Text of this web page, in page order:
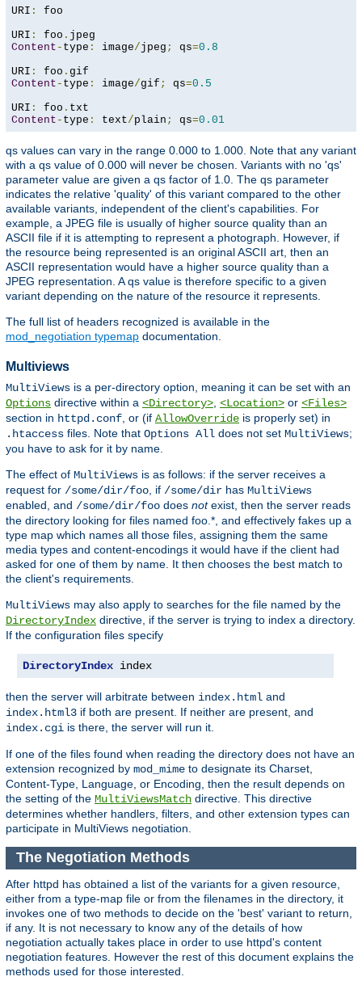
URI :
foo
URI : foo .
Content - type : image/jpeg ; qs=0.8
URI : foo .
Content - type : image/gif ; qs=0.5
URI : foo .
Content - type : text/plain ; qs=0.01
qs values can vary in the range 0.000 to 1.000. Note that any variant
with a qs value of 0.000 will never be chosen. Variants with no 'qs'
parameter value are given a qs factor of 1.0. The qs parameter
indicates the relative 'quality' of this variant compared to the other
available variants, independent of the client's capabilities. For
example, a JPEG file is usually of higher source quality than an
ASCII file if it is attempting to represent a photograph. However, if
the resource being represented is an original ASCII art, then an
ASCII representation would have a higher source quality than a
JPEG representation. A qs value is therefore specific to a given
variant depending on the nature of the resource it represents.
The full list of headers recognized is available in the
mod_negotiation typemap documentation.
Multiviews
MultiViews is a per-directory option, meaning it can be set with an
Options directive within a <Directory> <Location> or <Files>
section in httpd.conf , or (if AllowOverride is properly set) in
.htaccess files. Note that Options All does not set MultiViews;
you have to ask for it by name.
The effect of MultiViews is as follows: if the server receives a
request for /some/dir/foo , if /some/dir has MultiViews
enabled, and /some/dir/foo does notexist, then the server reads
the directory looking for files named foo.*, and effectively fakes up a
type map which names all those files, assigning them the same
media types and content-encodings it would have if the client had
asked for one of them by name. It then chooses the best match to
the client's requirements.
MultiViews may also apply to searches for the file named by the
DirectoryIndex directive, if the server is trying to index a directory.
If the configuration files specify
DirectoryIndex index
then the server will arbitrate between index.html and
index.html3 if both are present. If neither are present, and
index.cgi is there, the server will run it.
If one of the files found when reading the directory does not have an
extension recognized by mod_mime to designate its Charset,
Content-Type, Language, or Encoding, then the result depends on
the setting of the MultiViewsMatch directive. This directive
determines whether handlers, filters, and other extension types can
participate in MultiViews negotiation.
The Negotiation Methods
After httpd has obtained a list of the variants for a given resource,
either from a type-map file or from the filenames in the directory, it
invokes one of two methods to decide on the 'best' variant to return,
if any. It is not necessary to know any of the details of how
negotiation actually takes place in order to use httpd's content
negotiation features. However the rest of this document explains the
methods used for those interested.